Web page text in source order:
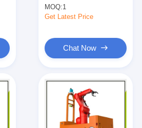
Vehicle 10000KG
Customized
MOQ:1
Get Latest Price
Chat Now